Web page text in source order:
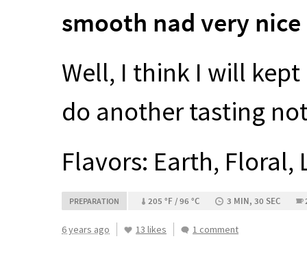
smooth nad very
Well, I think I will
do another tasting
Flavors: Earth, Floral,
PREPARATION 205 °F / 96 °C 3 MIN, 30 SEC
6 years ago 13 likes 1 comment